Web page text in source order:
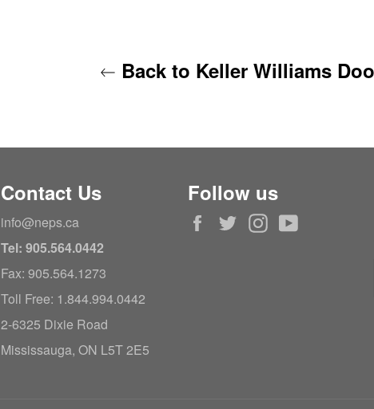
Back to Keller Williams
Contact Us
info@neps.ca
Tel: 905.564.0442
Fax: 905.564.1273
Toll Free: 1.844.994.0442
2-6325 Dixie Road
Mississauga, ON L5T 2E5
Follow us
Facebook
TwitterInstagram